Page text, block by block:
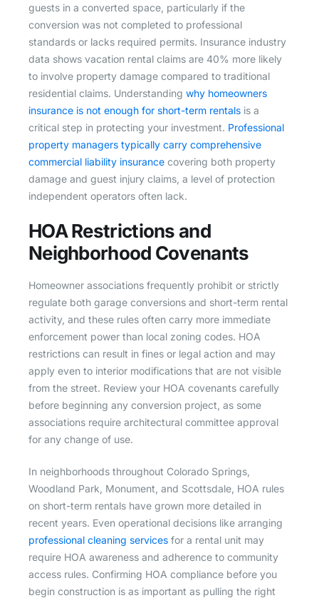
guests in a converted space, particularly if the
conversion was not completed to professional
standards or lacks required permits. Insurance industry
data shows vacation rental claims are 40% more likely
to involve property damage compared to traditional
residential claims. Understanding why homeowners
insurance is not enough for short-term rentals is a
critical step in protecting your investment. Professional
property managers typically carry comprehensive
commercial liability insurance covering both property
damage and guest injury claims, a level of protection
independent operators often lack.
HOA Restrictions and
Neighborhood Covenants
Homeowner associations frequently prohibit or strictly
regulate both garage conversions and short-term rental
activity, and these rules often carry more immediate
enforcement power than local zoning codes. HOA
restrictions can result in fines or legal action and may
apply even to interior modifications that are not visible
from the street. Review your HOA covenants carefully
before beginning any conversion project, as some
associations require architectural committee approval
for any change of use.
In neighborhoods throughout Colorado Springs,
Woodland Park, Monument, and Scottsdale, HOA rules
on short-term rentals have grown more detailed in
recent years. Even operational decisions like arranging
professional cleaning services for a rental unit may
require HOA awareness and adherence to community
access rules. Confirming HOA compliance before you
begin construction is as important as pulling the right